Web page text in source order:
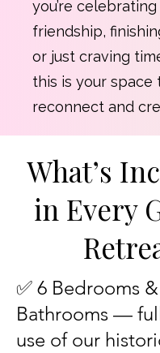
you’re celebrating
friendship,
or just craving
this is your space
reconnect and
What’s
in Every
✅ 6 Bedrooms
Bathrooms —
use of our